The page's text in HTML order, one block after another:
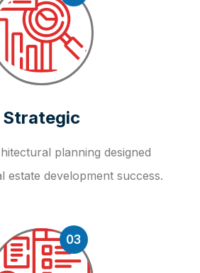
Strategic
planning designed
estate development success.
03